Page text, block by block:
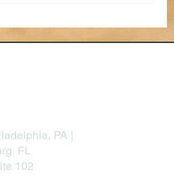
Organized in 2026
PA |
FL
102